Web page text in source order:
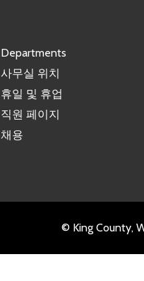
Departments
사무실 위치
휴일 및 휴업
직원 페이지
채용
© King County,